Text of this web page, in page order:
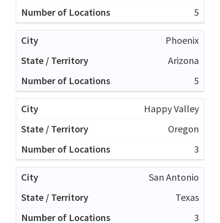
5
Phoenix
Arizona
5
Happy Valley
Oregon
3
San Antonio
Texas
3